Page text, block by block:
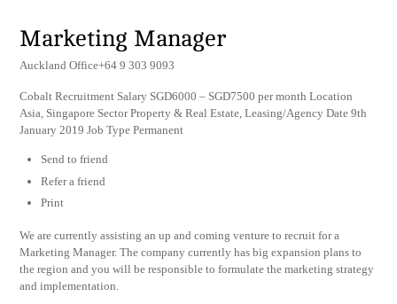
Marketing Manager
Auckland Office+64 9 303 9093
Cobalt Recruitment Salary SGD6000 – SGD7500 per month Location
Asia, Singapore Sector Property & Real Estate, Leasing/Agency Date 9th
January 2019 Job Type Permanent
Send to friend
Refer a friend
Print
We are currently assisting an up and coming venture to recruit for a
Marketing Manager. The company currently has big expansion plans to
the region and you will be responsible to formulate the marketing strategy
and implementation.